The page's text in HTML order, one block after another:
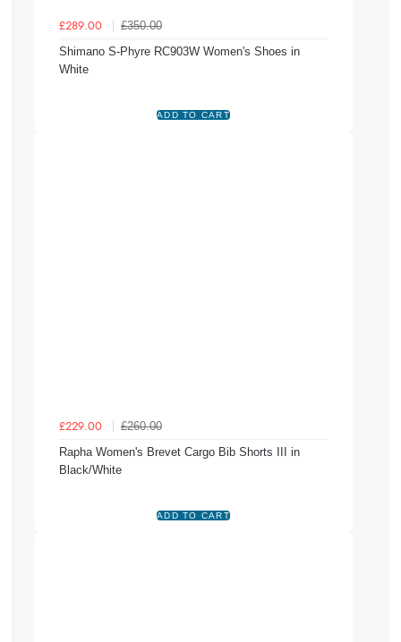
£289.00
£350.00
Shimano S-Phyre RC903W Women's Shoes in
White
£229.00
£260.00
Rapha Women's Brevet Cargo Bib Shorts III in
Black/White